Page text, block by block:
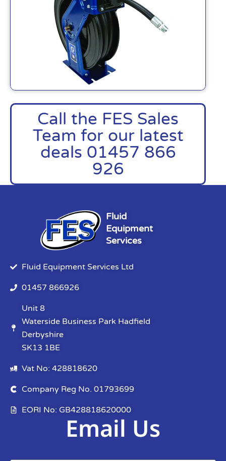
Call the FES Sales
Team for our latest
deals 01457 866
926
Fluid
Equipment
Services
Fluid Equipment Services Ltd
01457 866926
Unit 8
Waterside Business Park Hadfield
Derbyshire
SK13 1BE
Vat No: 428818620
Company Reg No. 01793699
EORI No: GB428818620000
Email Us